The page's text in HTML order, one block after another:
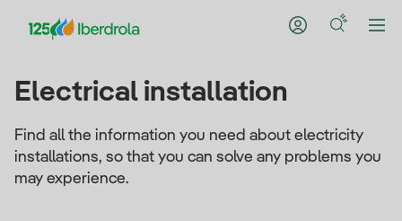
Electrical installation
Find all the information you need about electricity
installations, so that you can solve any problems you
may experience.